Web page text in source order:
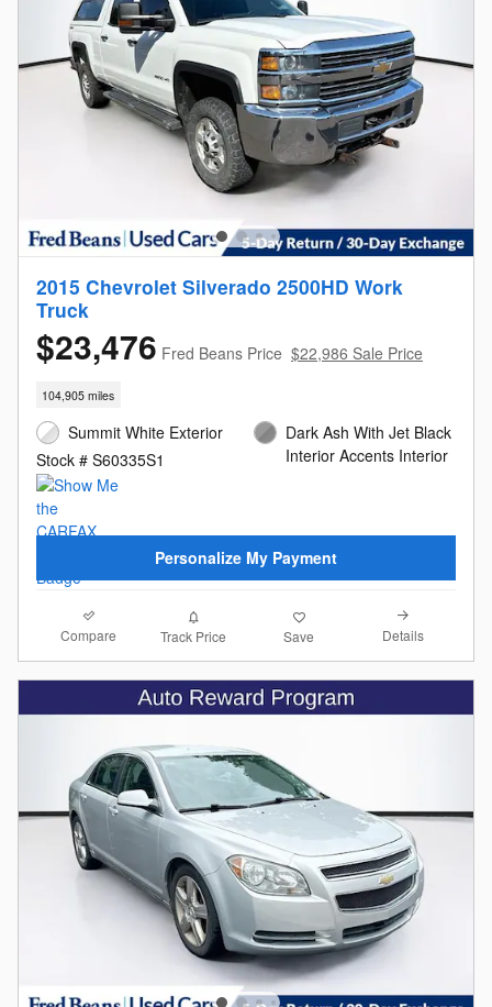
2015 Chevrolet Silverado 2500HD Work
Truck
$23,476 Fred Beans Price $22,986 Sale Price
104,905 miles
Summit White Exterior
Stock # S60335S1
Dark Ash With Jet Black
Interior Accents Interior
Personalize My Payment
Compare Track Price Save Details